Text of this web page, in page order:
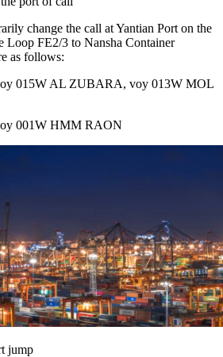
change the call at Yantian Port on the
Loop FE2/3 to Nansha Container
as follows:
015W AL ZUBARA, voy 013W MOL
001W HMM RAON
jump